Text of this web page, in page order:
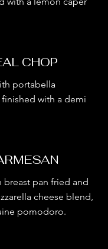
CHOP
portabella
with a demi
breast pan fried and
cheese blend,
pomodoro.